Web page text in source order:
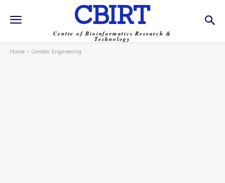
CBIRT
Centre of Bioinformatics Research &
Technology
Home Genetic Engineering